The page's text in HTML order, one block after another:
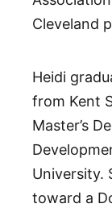
Cleveland
Heidi
from Kent
Master’s
University.
toward a